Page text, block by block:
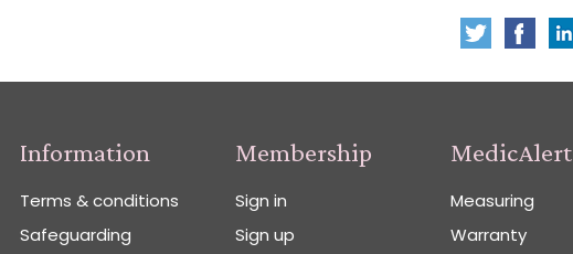
Information
Terms & conditions
Safeguarding
Membership
Sign in
Sign up
Measuring
Warranty